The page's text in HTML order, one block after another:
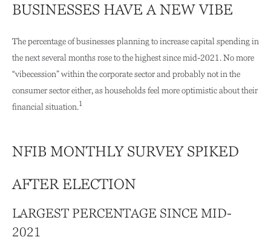
BUSINESSES HAVE A NEW VIBE
The percentage of businesses planning to increase capital spending in
the next several months rose to the highest since mid-2021. No more
“vibecession” within the corporate sector and probably not in the
consumer sector either, as households feel more optimistic about their
financial situation.1
NFIB MONTHLY SURVEY SPIKED
AFTER ELECTION
LARGEST PERCENTAGE SINCE MID-
2021